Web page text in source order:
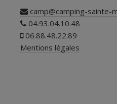
camp@camping-sainte-
04.93.04.10.48
06.88.48.22.89
Mentions légales